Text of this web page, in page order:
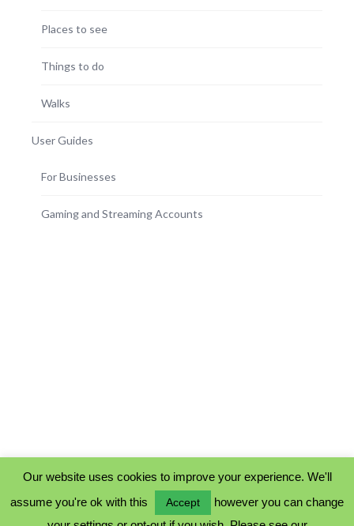
Places to see
Things to do
Walks
User Guides
For Businesses
Gaming and Streaming Accounts
Our website uses cookies to improve your experience. We'll
assume you're ok with this
Accept
however you can change